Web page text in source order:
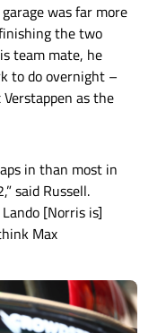
was far more
the two
team mate, he
to do overnight –
as the
in than most in
said Russell.
[Norris is]
Max